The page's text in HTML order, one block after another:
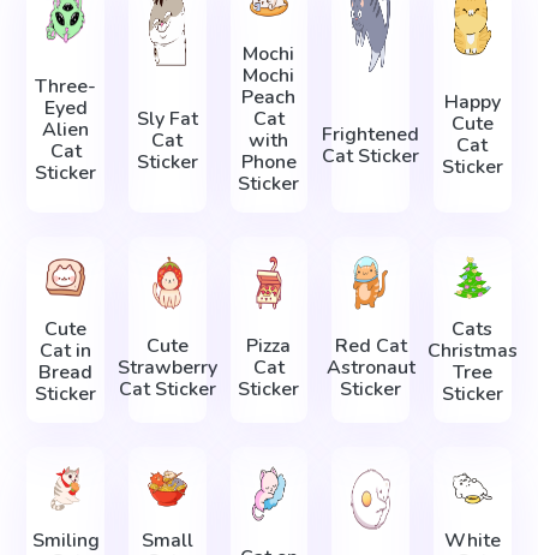
Three-
Eyed
Alien
Cat
Sticker
Sly Fat
Cat
Sticker
Mochi
Mochi
Peach
Cat
with
Phone
Sticker
Frightened
Cat Sticker
Happy
Cute
Cat
Sticker
Cute
Cat in
Bread
Sticker
Cute
Strawberry
Cat Sticker
Pizza
Cat
Sticker
Red Cat
Astronaut
Sticker
Cats
Christmas
Tree
Sticker
Smiling
Small
White